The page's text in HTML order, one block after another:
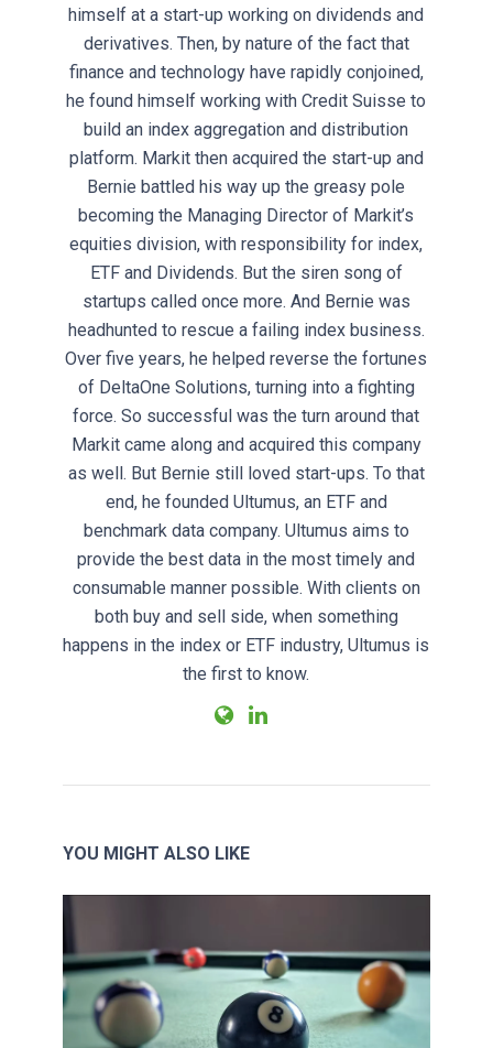
himself at a start-up working on dividends and
derivatives. Then, by nature of the fact that
finance and technology have rapidly conjoined,
he found himself working with Credit Suisse to
build an index aggregation and distribution
platform. Markit then acquired the start-up and
Bernie battled his way up the greasy pole
becoming the Managing Director of Markit’s
equities division, with responsibility for index,
ETF and Dividends. But the siren song of
startups called once more. And Bernie was
headhunted to rescue a failing index business.
Over five years, he helped reverse the fortunes
of DeltaOne Solutions, turning into a fighting
force. So successful was the turn around that
Markit came along and acquired this company
as well. But Bernie still loved start-ups. To that
end, he founded Ultumus, an ETF and
benchmark data company. Ultumus aims to
provide the best data in the most timely and
consumable manner possible. With clients on
both buy and sell side, when something
happens in the index or ETF industry, Ultumus is
the first to know.
YOU MIGHT ALSO LIKE